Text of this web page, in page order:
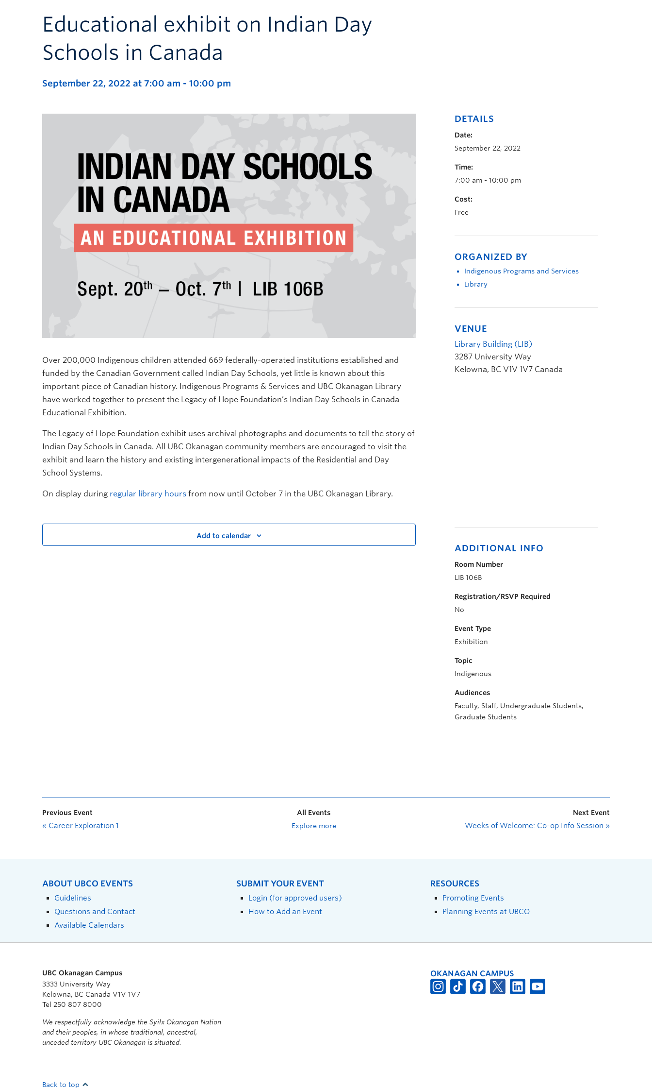
Educational exhibit on Indian Day
Schools in Canada
September 22, 2022 at 7:00 am - 10:00 pm
Over 200,000 Indigenous children attended 669 federally-operated institutions established and
funded by the Canadian Government called Indian Day Schools, yet little is known about this
important piece of Canadian history. Indigenous Programs & Services and UBC Okanagan Library
have worked together to present the Legacy of Hope Foundation’s Indian Day Schools in Canada
Educational Exhibition.
The Legacy of Hope Foundation exhibit uses archival photographs and documents to tell the story of
Indian Day Schools in Canada. All UBC Okanagan community members are encouraged to visit the
exhibit and learn the history and existing intergenerational impacts of the Residential and Day
School Systems.
On display during regular library hours from now until October 7 in the UBC Okanagan Library.
Add to calendar
DETAILS
Date:
September 22, 2022
Time:
7:00 am - 10:00 pm
Cost:
Free
ORGANIZED BY
Indigenous Programs and Services
Library
VENUE
Library Building (LIB)
3287 University Way
Kelowna, BC V1V 1V7 Canada
ADDITIONAL INFO
Room Number
LIB 106B
Registration/RSVP Required
No
Event Type
Exhibition
Topic
Indigenous
Audiences
Faculty, Staff, Undergraduate Students,
Graduate Students
Previous Event
« Career Exploration 1
All Events
Explore more
Next Event
Weeks of Welcome: Co-op Info Session »
ABOUT UBCO EVENTS
Guidelines
Questions and Contact
Available Calendars
SUBMIT YOUR EVENT
Login (for approved users)
How to Add an Event
RESOURCES
Promoting Events
Planning Events at UBCO
UBC Okanagan Campus
3333 University Way
Kelowna, BC Canada V1V 1V7
Tel 250 807 8000
We respectfully acknowledge the Syilx Okanagan Nation
and their peoples, in whose traditional, ancestral,
unceded territory UBC Okanagan is situated.
OKANAGAN CAMPUS
Back to top